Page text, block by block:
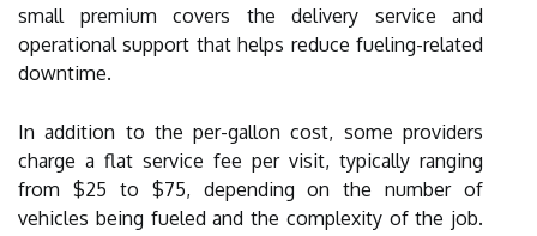
small premium covers the delivery service and
operational support that helps reduce fueling-related
downtime.
In addition to the per-gallon cost, some providers
charge a flat service fee per visit, typically ranging
from $25 to $75, depending on the number of
vehicles being fueled and the complexity of the job.